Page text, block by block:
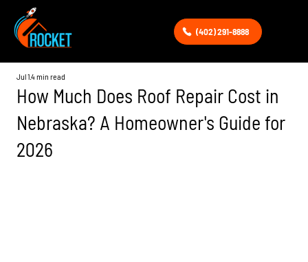
(402) 291-8888
How Much Does Roof Repair Cost in
Nebraska? A Homeowner's Guide for
2026
Jul 14 min read